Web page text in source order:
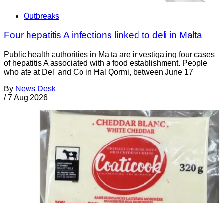
Outbreaks
Four hepatitis A infections linked to deli in Malta
Public health authorities in Malta are investigating four cases
of hepatitis A associated with a food establishment. People
who ate at Deli and Co in Ħal Qormi, between June 17
By News Desk
/ 7 Aug 2026